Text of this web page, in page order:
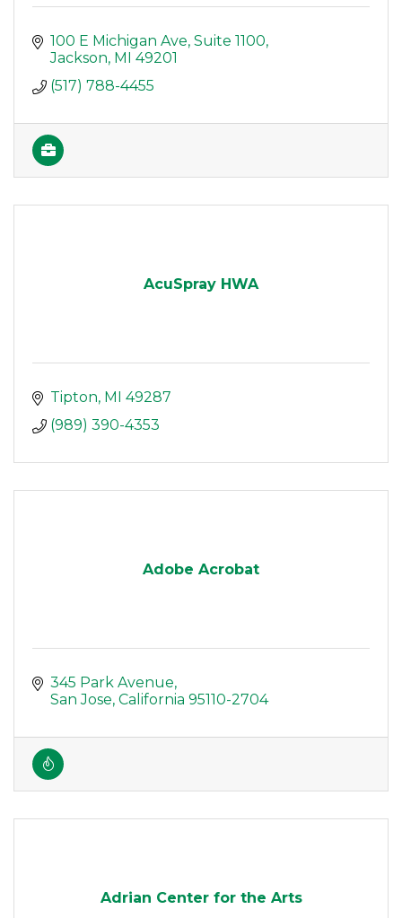
100 E Michigan Ave Suite 1100
Jackson MI
49201
(517) 788-4455
AcuSpray HWA
Tipton MI
49287
(989) 390-4353
Adobe Acrobat
345 Park Avenue
San Jose California 95110-2704
Adrian Center for the Arts